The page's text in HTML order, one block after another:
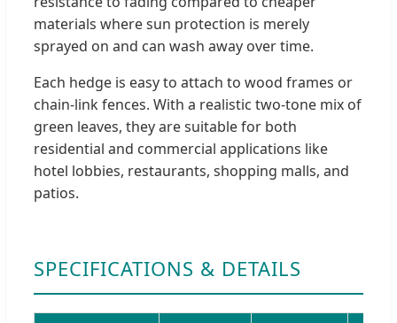
materials where sun protection is merely
sprayed on and can wash away over time.
Each hedge is easy to attach to wood frames or
chain-link fences. With a realistic two-tone mix of
green leaves, they are suitable for both
residential and commercial applications like
hotel lobbies, restaurants, shopping malls, and
patios.
SPECIFICATIONS & DETAILS